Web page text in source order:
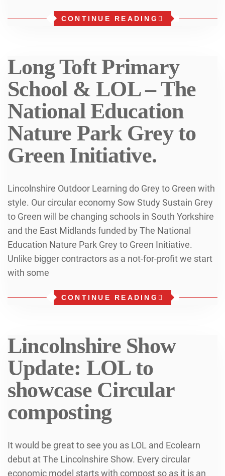
CONTINUE READING
Long Toft Primary
School & LOL – The
National Education
Nature Park Grey to
Green Initiative.
Lincolnshire Outdoor Learning do Grey to Green with
style. Our circular economy Sow Study Sustain Grey
to Green will be changing schools in South Yorkshire
and the East Midlands funded by The National
Education Nature Park Grey to Green Initiative.
Unlike bigger contractors as a not-for-profit we start
with some
CONTINUE READING
Lincolnshire Show
Update: LOL to
showcase Circular
composting
It would be great to see you as LOL and Ecolearn
debut at The Lincolnshire Show. Every circular
economic model starts with compost so as it is an